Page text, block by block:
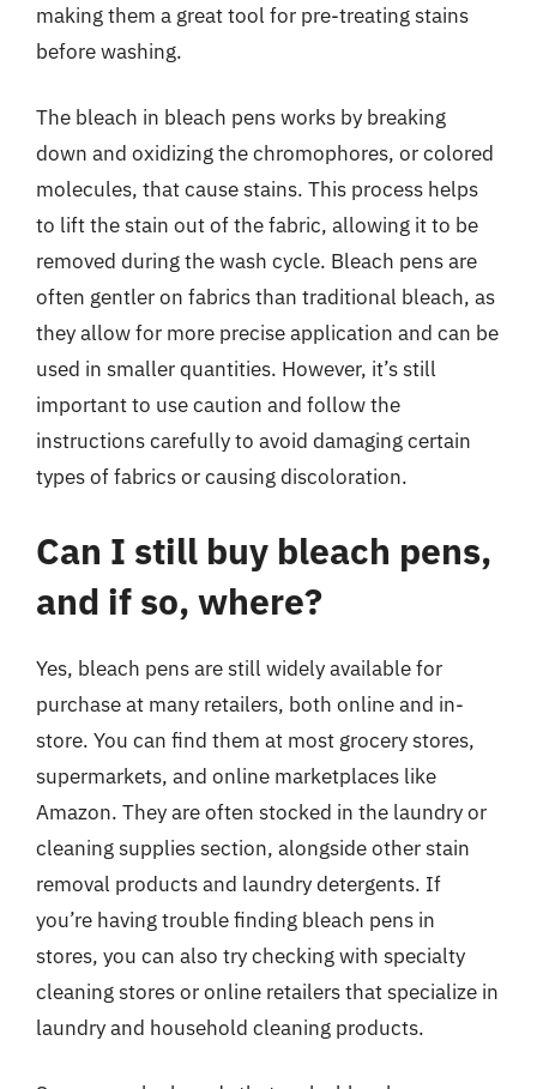
making them a great tool for pre-treating stains
before washing.
The bleach in bleach pens works by breaking
down and oxidizing the chromophores, or colored
molecules, that cause stains. This process helps
to lift the stain out of the fabric, allowing it to be
removed during the wash cycle. Bleach pens are
often gentler on fabrics than traditional bleach, as
they allow for more precise application and can be
used in smaller quantities. However, it’s still
important to use caution and follow the
instructions carefully to avoid damaging certain
types of fabrics or causing discoloration.
Can I still buy bleach pens,
and if so, where?
Yes, bleach pens are still widely available for
purchase at many retailers, both online and in-
store. You can find them at most grocery stores,
supermarkets, and online marketplaces like
Amazon. They are often stocked in the laundry or
cleaning supplies section, alongside other stain
removal products and laundry detergents. If
you’re having trouble finding bleach pens in
stores, you can also try checking with specialty
cleaning stores or online retailers that specialize in
laundry and household cleaning products.